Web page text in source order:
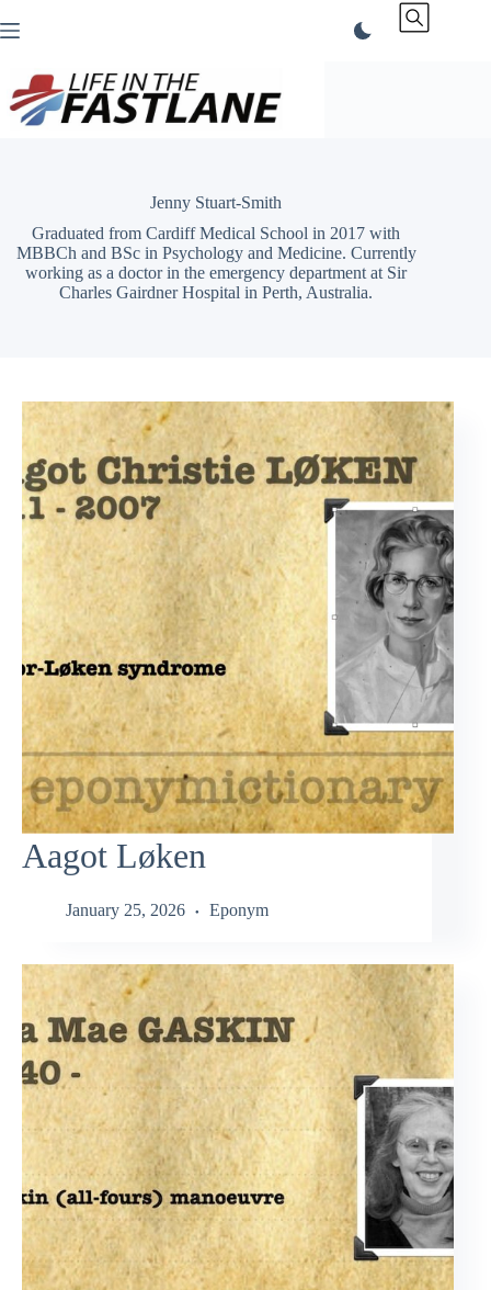
to
Jenny Stuart-Smith
Graduated from Cardiff Medical School in 2017 with
MBBCh and BSc in Psychology and Medicine. Currently
working as a doctor in the emergency department at Sir
Charles Gairdner Hospital in Perth, Australia.
Aagot Løken
January 25, 2026 Eponym